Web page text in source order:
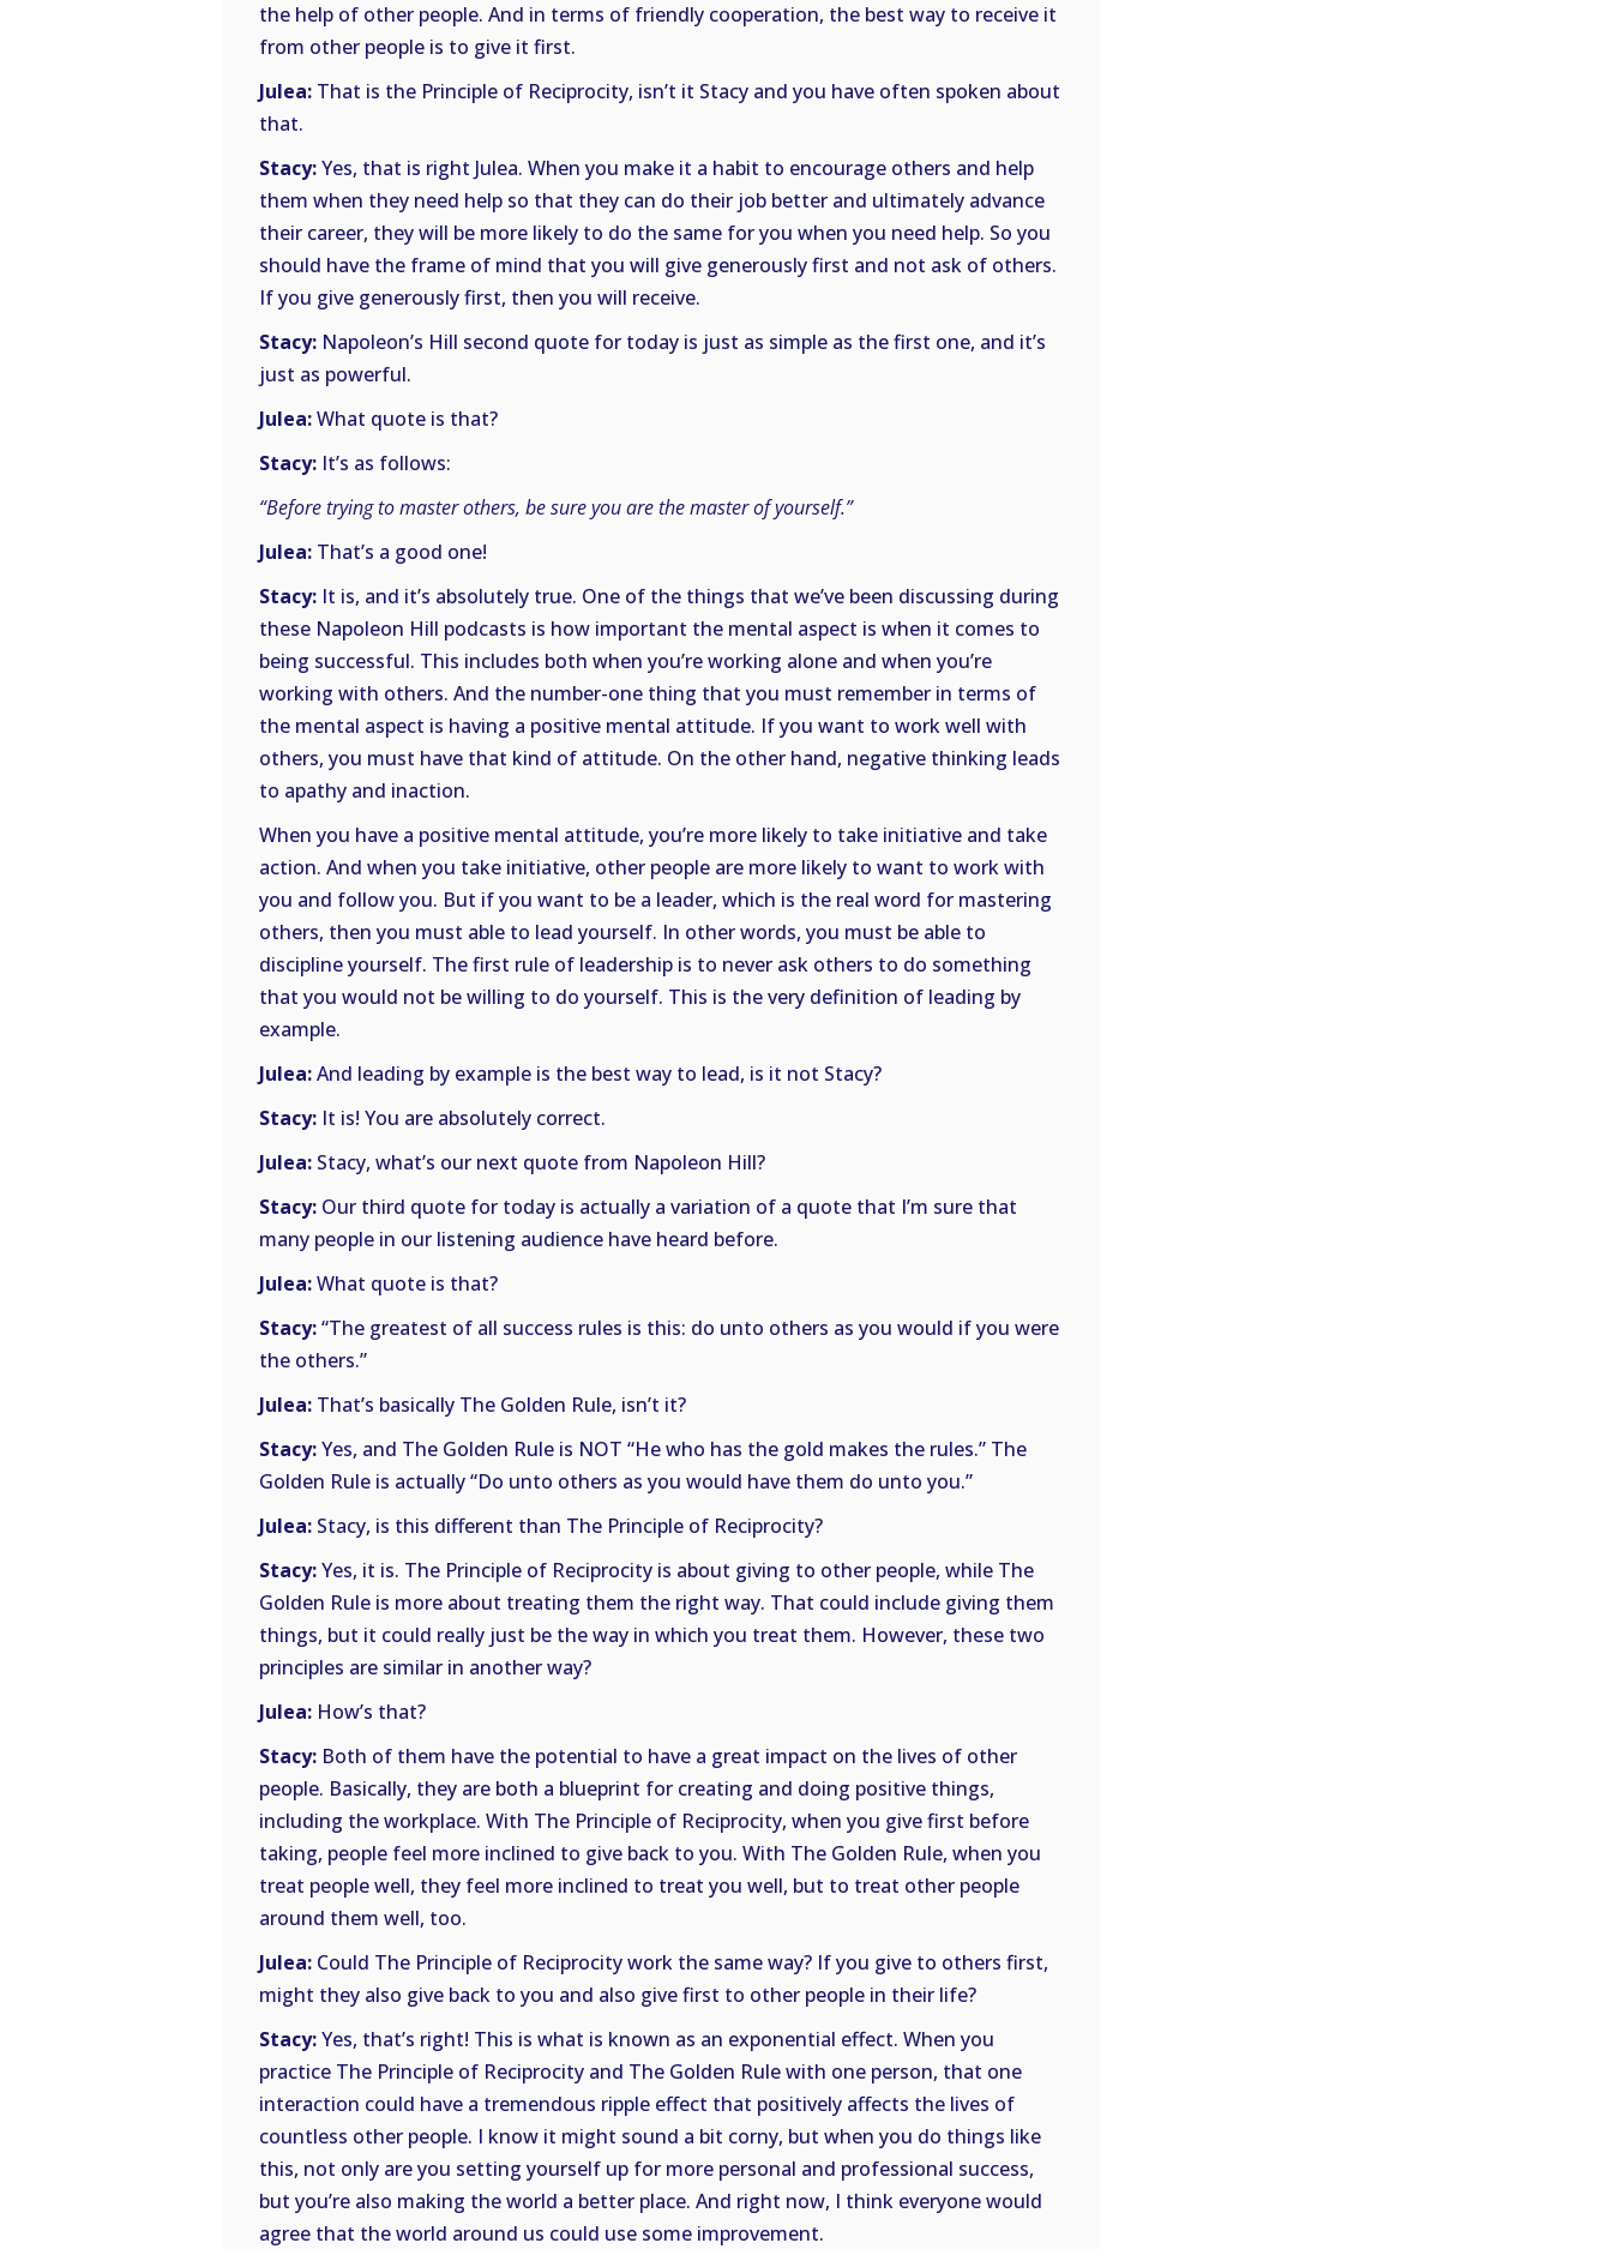
the help of other people. And in terms of friendly cooperation, the best way to receive it
from other people is to give it first.
Julea: That is the Principle of Reciprocity, isn’t it Stacy and you have often spoken about
that.
Stacy:Yes, that is right Julea. When you make it a habit to encourage others and help
them when they need help so that they can do their job better and ultimately advance
their career, they will be more likely to do the same for you when you need help. So you
should have the frame of mind that you will give generously first and not ask of others.
If you give generously first, then you will receive.
Stacy: Napoleon’s Hill second quote for today is just as simple as the first one, and it’s
just as powerful.
Julea:What quote is that?
Stacy: It’s as follows:
“Before trying to master others, be sure you are the master of yourself.”
Julea: That’s a good one!
Stacy: It is, and it’s absolutely true. One of the things that we’ve been discussing during
these Napoleon Hill podcasts is how important the mental aspect is when it comes to
being successful. This includes both when you’re working alone and when you’re
working with others. And the number-one thing that you must remember in terms of
the mental aspect is having a positive mental attitude. If you want to work well with
others, you must have that kind of attitude. On the other hand, negative thinking leads
to apathy and inaction.
When you have a positive mental attitude, you’re more likely to take initiative and take
action. And when you take initiative, other people are more likely to want to work with
you and follow you. But if you want to be a leader, which is the real word for mastering
others, then you must able to lead yourself. In other words, you must be able to
discipline yourself. The first rule of leadership is to never ask others to do something
that you would not be willing to do yourself. This is the very definition of leading by
example.
Julea:And leading by example is the best way to lead, is it not Stacy?
Stacy: It is! You are absolutely correct.
Julea: Stacy, what’s our next quote from Napoleon Hill?
Stacy: Our third quote for today is actually a variation of a quote that I’m sure that
many people in our listening audience have heard before.
Julea:What quote is that?
Stacy:“The greatest of all success rules is this: do unto others as you would if you were
the others.”
Julea: That’s basically The Golden Rule, isn’t it?
Stacy:Yes, and The Golden Rule is NOT “He who has the gold makes the rules.” The
Golden Rule is actually “Do unto others as you would have them do unto you.”
Julea: Stacy, is this different than The Principle of Reciprocity?
Stacy:Yes, it is. The Principle of Reciprocity is about giving to other people, while The
Golden Rule is more about treating them the right way. That could include giving them
things, but it could really just be the way in which you treat them. However, these two
principles are similar in another way?
Julea: How’s that?
Stacy: Both of them have the potential to have a great impact on the lives of other
people. Basically, they are both a blueprint for creating and doing positive things,
including the workplace. With The Principle of Reciprocity, when you give first before
taking, people feel more inclined to give back to you. With The Golden Rule, when you
treat people well, they feel more inclined to treat you well, but to treat other people
around them well, too.
Julea: Could The Principle of Reciprocity work the same way? If you give to others first,
might they also give back to you and also give first to other people in their life?
Stacy:Yes, that’s right! This is what is known as an exponential effect. When you
practice The Principle of Reciprocity and The Golden Rule with one person, that one
interaction could have a tremendous ripple effect that positively affects the lives of
countless other people. I know it might sound a bit corny, but when you do things like
this, not only are you setting yourself up for more personal and professional success,
but you’re also making the world a better place. And right now, I think everyone would
agree that the world around us could use some improvement.